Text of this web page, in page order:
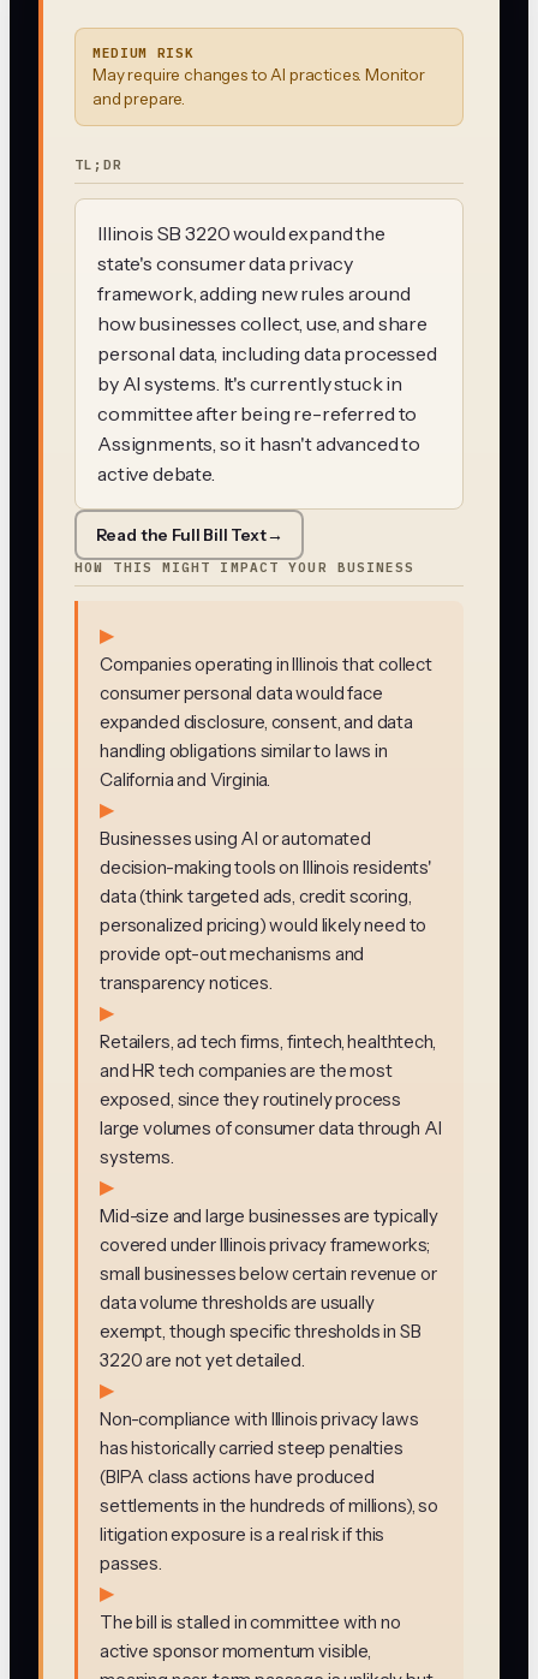
MEDIUM RISK
May require changes to AI practices. Monitor
and prepare.
TL;DR
Illinois SB 3220 would expand the
state's consumer data privacy
framework, adding new rules around
how businesses collect, use, and share
personal data, including data processed
by AI systems. It's currently stuck in
committee after being re-referred to
Assignments, so it hasn't advanced to
active debate.
Read the Full Bill Text→
HOW THIS MIGHT IMPACT YOUR BUSINESS
▶
Companies operating in Illinois that collect
consumer personal data would face
expanded disclosure, consent, and data
handling obligations similar to laws in
California and Virginia.
▶
Businesses using AI or automated
decision-making tools on Illinois residents'
data (think targeted ads, credit scoring,
personalized pricing) would likely need to
provide opt-out mechanisms and
transparency notices.
▶
Retailers, ad tech firms, fintech, healthtech,
and HR tech companies are the most
exposed, since they routinely process
large volumes of consumer data through AI
systems.
▶
Mid-size and large businesses are typically
covered under Illinois privacy frameworks;
small businesses below certain revenue or
data volume thresholds are usually
exempt, though specific thresholds in SB
3220 are not yet detailed.
▶
Non-compliance with Illinois privacy laws
has historically carried steep penalties
(BIPA class actions have produced
settlements in the hundreds of millions), so
litigation exposure is a real risk if this
passes.
▶
The bill is stalled in committee with no
active sponsor momentum visible,